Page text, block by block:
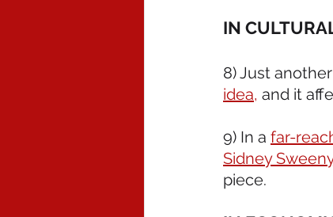
IN
8) Just
idea, and it
9) In a far-
Sidney
piece.